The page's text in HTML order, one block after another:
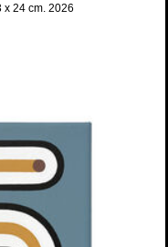
x 24 cm. 2026